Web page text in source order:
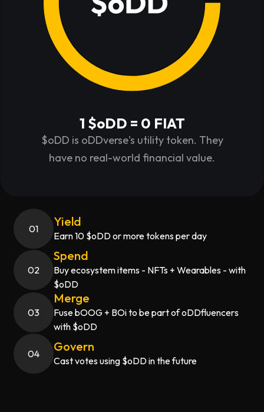
1 $oDD = 0 FIAT
$oDD is oDDverse's utility token. They
have no real-world financial value.
01 Yield
Earn 10 $oDD or more tokens per day
02
Spend
Buy ecosystem items - NFTs + Wearables - with
$oDD
03
Merge
Fuse bOOG + BOi to be part of oDDfluencers
with $oDD
04 Govern
Cast votes using $oDD in the future